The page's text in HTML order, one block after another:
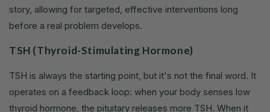
story, allowing for targeted, effective interventions long
before a real problem develops.
TSH (Thyroid-Stimulating Hormone)
TSH is always the starting point, but it's not the final word. It
operates on a feedback loop: when your body senses low
thyroid hormone, the pituitary releases more TSH. When it